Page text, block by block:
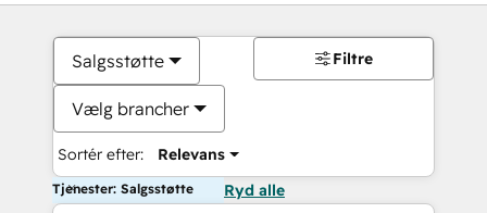
Salgsstøtte
Vælg brancher
Sortér efter: Relevans
Filtre
Tjenester: Salgsstøtte Ryd alle